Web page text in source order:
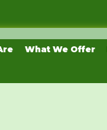
What We Offer